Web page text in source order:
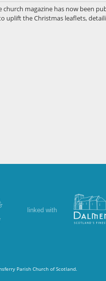
magazine has now been
uplift the Christmas leaflets,
linked with
Parish Church of Scotland.